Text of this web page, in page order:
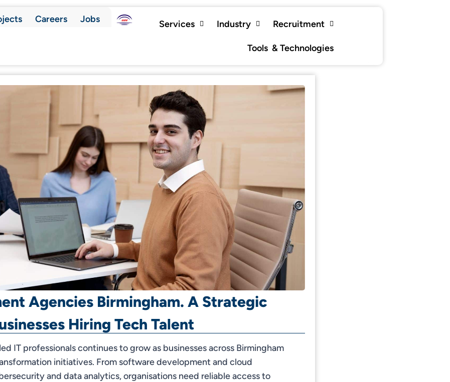
Careers Jobs Services Industry Recruitment
Tools & Technologies
Agencies Birmingham. A Strategic
Hiring Tech Talent
IT professionals continues to grow as businesses across Birmingham
initiatives. From software development and cloud
and data analytics, organisations need reliable access to